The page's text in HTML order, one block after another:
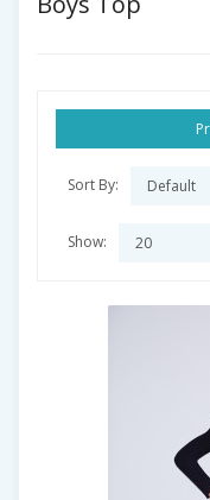
Sort By:
Show: